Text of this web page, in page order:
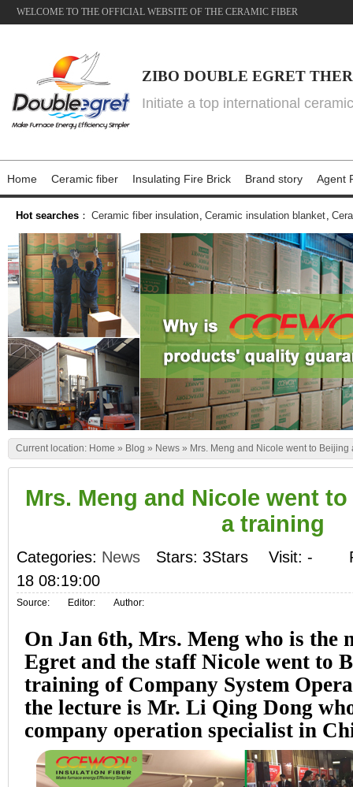
WELCOME TO THE OFFICIAL WEBSITE OF THE CERAMIC FIBER
ZIBO DOUBLE EGRET
Initiate a top international
Home Ceramic fiber Insulating Fire Brick Brand story Agent
Hot searches ： Ceramic fiber insulation, Ceramic insulation blanket,
Current location: Home » Blog » News » Mrs. Meng and Nicole went to Beijing
Mrs. Meng and Nicole went
a training
Categories: News Stars: 3Stars Visit: -
18 08:19:00
Source: Editor: Author:
On Jan 6th, Mrs. Meng who is the
Egret and the staff Nicole went to
training of Company System
the lecture is Mr. Li Qing Dong
company operation specialist in